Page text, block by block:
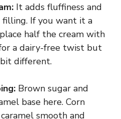
It adds fluffiness and
If you want it a
half the cream with
a dairy-free twist but
different.
Brown sugar and
base here. Corn
smooth and